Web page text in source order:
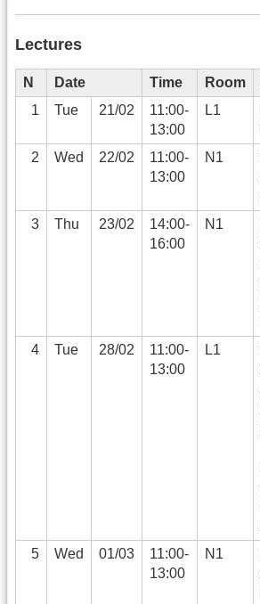
Lectures
N Date Time Room
1
Tue 21/02
11:00-
13:00
L1
2
Wed 22/02
11:00-
13:00
N1
3
Thu 23/02
14:00-
16:00
N1
4
Tue 28/02
11:00-
13:00
L1
5
Wed 01/03
11:00-
13:00
N1